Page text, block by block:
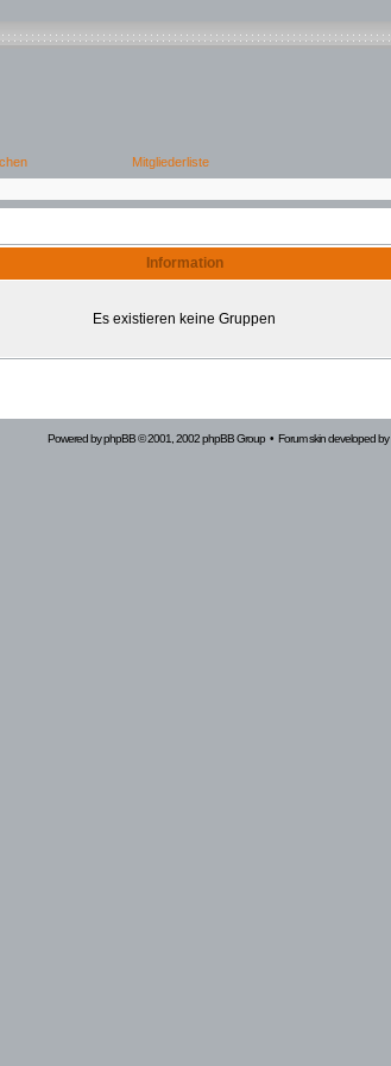
Information
Es existieren keine Gruppen
Powered byphpBB© 2001, 2002 phpBB Group • Forum skin developed by